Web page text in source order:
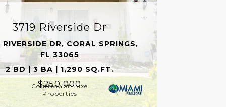
3719 Riverside Dr
RIVERSIDE DR, CORAL SPRINGS,
FL 33065
2 BD | 3 BA | 1,290 SQ.FT.
$250,000
Courtesy of Luxe
Properties